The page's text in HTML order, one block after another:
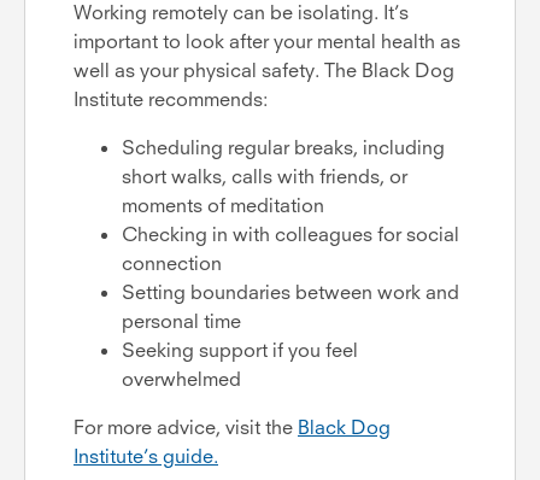
Working remotely can be isolating. It’s
important to look after your mental health as
well as your physical safety. The Black Dog
Institute recommends:
Scheduling regular breaks, including
short walks, calls with friends, or
moments of meditation
Checking in with colleagues for social
connection
Setting boundaries between work and
personal time
Seeking support if you feel
overwhelmed
For more advice, visit the Black Dog
Institute’s guide.